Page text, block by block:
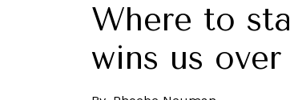
Where to
wins us